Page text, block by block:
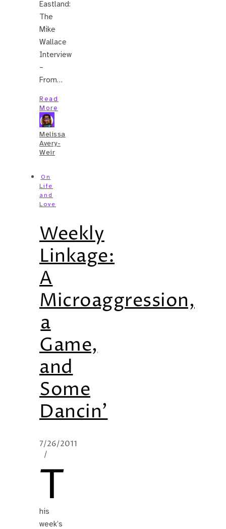
Eastland:
The
Mike
Wallace
Interview
–
From…
Read
More
Melissa
Avery-
Weir
On
Life
and
Love
Weekly
Linkage:
A
Microaggression,
a
Game,
and
Some
Dancin’
7/26/2011
/
T
his
week’s